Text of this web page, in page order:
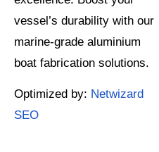
vessel’s durability with our
marine-grade aluminium
boat fabrication solutions.
Optimized by: Netwizard
SEO